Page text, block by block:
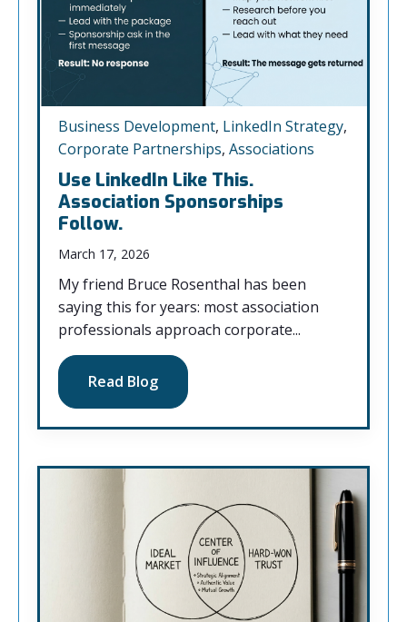
Business Development, LinkedIn Strategy,
Corporate Partnerships, Associations
Use LinkedIn Like This.
Association Sponsorships
Follow.
March 17, 2026
My friend Bruce Rosenthal has been
saying this for years: most association
professionals approach corporate...
Read Blog